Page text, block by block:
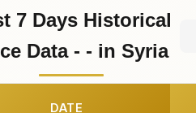
7 Days Historical
Data - - in Syria
DATE